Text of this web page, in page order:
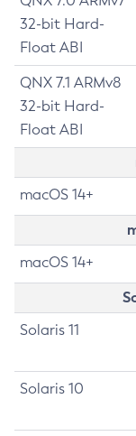
32-bit Hard-
Float ABI
QNX 7.1 ARMv8
32-bit Hard-
Float ABI
macOS 14+
macOS 14+
Solaris 11
Solaris 10